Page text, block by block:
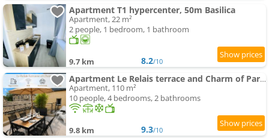
Apartment T1 hypercenter, 50m Basilica
Apartment, 22 m²
2 people, 1 bedroom, 1 bathroom
9.7 km 8.2/10
Apartment Le Relais terrace and Charm of Paray
Apartment, 110 m²
10 people, 4 bedrooms, 2 bathrooms
9.8 km 9.3/10